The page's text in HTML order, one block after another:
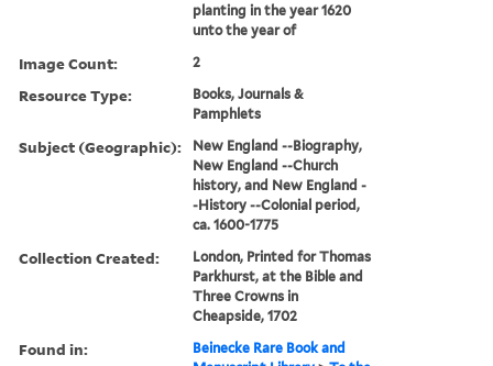
planting in the year 1620
unto the year of
Image Count: 2
Resource Type:
Books, Journals &
Pamphlets
Subject (Geographic):
New England --Biography,
New England --Church
history, and New England -
-History --Colonial period,
ca. 1600-1775
Collection Created:
London, Printed for Thomas
Parkhurst, at the Bible and
Three Crowns in
Cheapside, 1702
Found in:
Beinecke Rare Book and